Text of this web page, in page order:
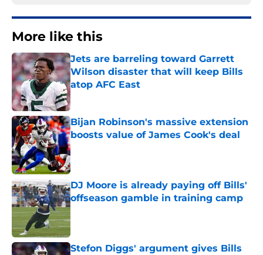
More like this
Jets are barreling toward Garrett
Wilson disaster that will keep Bills
atop AFC East
Published by on Invalid Date
Bijan Robinson's massive extension
boosts value of James Cook's deal
Published by on Invalid Date
DJ Moore is already paying off Bills'
offseason gamble in training camp
Published by on Invalid Date
Stefon Diggs' argument gives Bills